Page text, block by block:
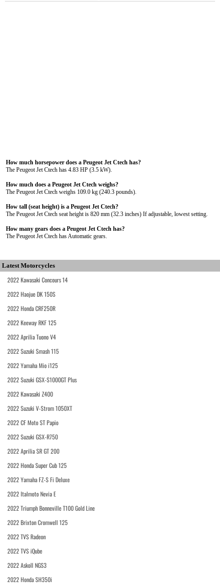
How much horsepower does a Peugeot Jet Ctech has?
The Peugeot Jet Ctech has 4.83 HP (3.5 kW).
How much does a Peugeot Jet Ctech weighs?
The Peugeot Jet Ctech weighs 109.0 kg (240.3 pounds).
How tall (seat height) is a Peugeot Jet Ctech?
The Peugeot Jet Ctech seat height is 820 mm (32.3 inches) If adjustable, lowest setting.
How many gears does a Peugeot Jet Ctech has?
The Peugeot Jet Ctech has Automatic gears.
Latest Motorcycles
2022 Kawasaki Concours 14
2022 Haojue DK 150S
2022 Honda CRF250R
2022 Keeway RKF 125
2022 Aprilia Tuono V4
2022 Suzuki Smash 115
2022 Yamaha Mio i125
2022 Suzuki GSX-S1000GT Plus
2022 Kawasaki Z400
2022 Suzuki V-Strom 1050XT
2022 CF Moto ST Papio
2022 Suzuki GSX-R750
2022 Aprilia SR GT 200
2022 Honda Super Cub 125
2022 Yamaha FZ-S Fi Deluxe
2022 Italmoto Nevia E
2022 Triumph Bonneville T100 Gold Line
2022 Brixton Cromwell 125
2022 TVS Radeon
2022 TVS iQube
2022 Askoll NGS3
2022 Honda SH350i